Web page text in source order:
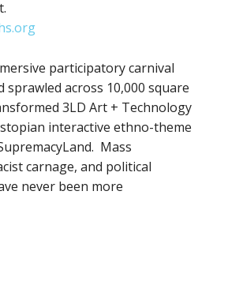
participatory carnival
sprawled across 10,000 square
3LD Art + Technology
interactive ethno-theme
Mass
carnage, and political
never been more